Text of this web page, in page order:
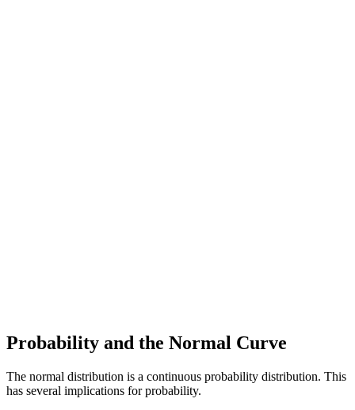
Probability and the Normal Curve
The normal distribution is a continuous probability distribution. This
has several implications for probability.